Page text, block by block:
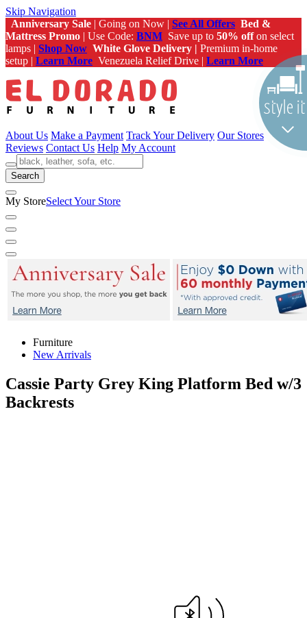
Skip Navigation
Anniversary Sale | Going on Now | See All Offers Bed &
Mattress Promo | Use Code: BNM Save up to 50% offon select
lamps | Shop Now White Glove Delivery | Premium in-home
setup | Learn More Venezuela Relief Drive | Learn More
About Us Make a Payment Track Your Delivery Our Stores
Reviews Contact Us Help My Account
Search
My StoreSelect Your Store
Furniture
New Arrivals
Cassie Party Grey King Platform Bed w/3
Backrests